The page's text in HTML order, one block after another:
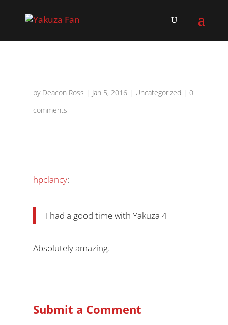
by Deacon Ross | Jan 5, 2016| Uncategorized | 0
comments
hpclancy:
I had a good time with Yakuza 4
Absolutely amazing.
Submit a Comment